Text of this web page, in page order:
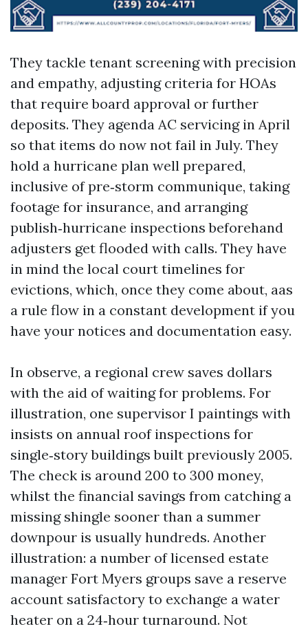
They tackle tenant screening with precision
and empathy, adjusting criteria for HOAs
that require board approval or further
deposits. They agenda AC servicing in April
so that items do now not fail in July. They
hold a hurricane plan well prepared,
inclusive of pre‑storm communique, taking
footage for insurance, and arranging
publish‑hurricane inspections beforehand
adjusters get flooded with calls. They have
in mind the local court timelines for
evictions, which, once they come about, aas
a rule flow in a constant development if you
have your notices and documentation easy.
In observe, a regional crew saves dollars
with the aid of waiting for problems. For
illustration, one supervisor I paintings with
insists on annual roof inspections for
single‑story buildings built previously 2005.
The check is around 200 to 300 money,
whilst the financial savings from catching a
missing shingle sooner than a summer
downpour is usually hundreds. Another
illustration: a number of licensed estate
manager Fort Myers groups save a reserve
account satisfactory to exchange a water
heater on a 24‑hour turnaround. Not